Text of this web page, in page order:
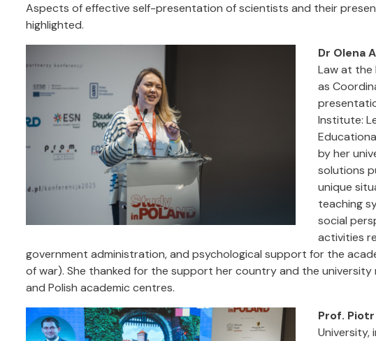
Aspects of effective self-presentation of scientists and their
highlighted.
Dr Olena
Law at the
as
Institute:
by her
solutions
unique
teaching
social
activities
government administration, and psychological support for the
of war). She thanked for the support her country and the
and Polish academic centres.
Prof.